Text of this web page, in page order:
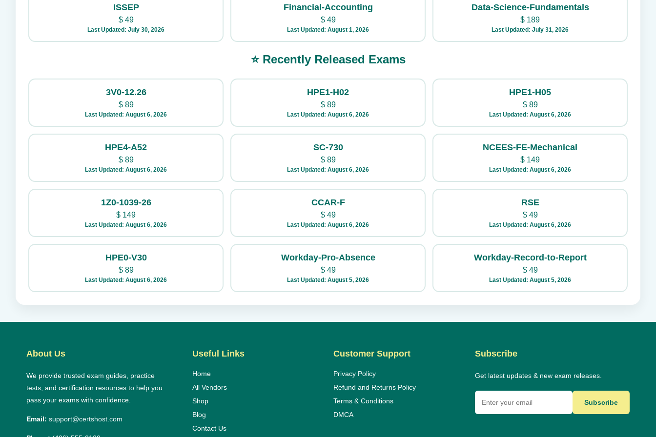
ISSEP
$49
Last Updated: July 30, 2026
Financial-Accounting
$49
Last Updated: August 1, 2026
Data-Science-Fundamentals
$ 189
Last Updated: July 31, 2026
⭐ Recently Released Exams
3V0-12.26
$89
Last Updated: August 6, 2026
HPE1-H02
$89
Last Updated: August 6, 2026
HPE1-H05
$89
Last Updated: August 6, 2026
HPE4-A52
$89
Last Updated: August 6, 2026
SC-730
$89
Last Updated: August 6, 2026
NCEES-FE-Mechanical
$ 149
Last Updated: August 6, 2026
1Z0-1039-26
$ 149
Last Updated: August 6, 2026
CCAR-F
$49
Last Updated: August 6, 2026
RSE
$49
Last Updated: August 6, 2026
HPE0-V30
$89
Last Updated: August 6, 2026
Workday-Pro-Absence
$49
Last Updated: August 5, 2026
Workday-Record-to-Report
$49
Last Updated: August 5, 2026
About Us
We provide trusted exam guides, practice
tests, and certification resources to help you
pass your exams with confidence.
Email: support@certshost.com
Useful Links
Home
All Vendors
Shop
Blog
Contact Us
Customer Support
Privacy Policy
Refund and Returns Policy
Terms & Conditions
DMCA
Subscribe
Get latest updates & new exam releases.
Subscribe